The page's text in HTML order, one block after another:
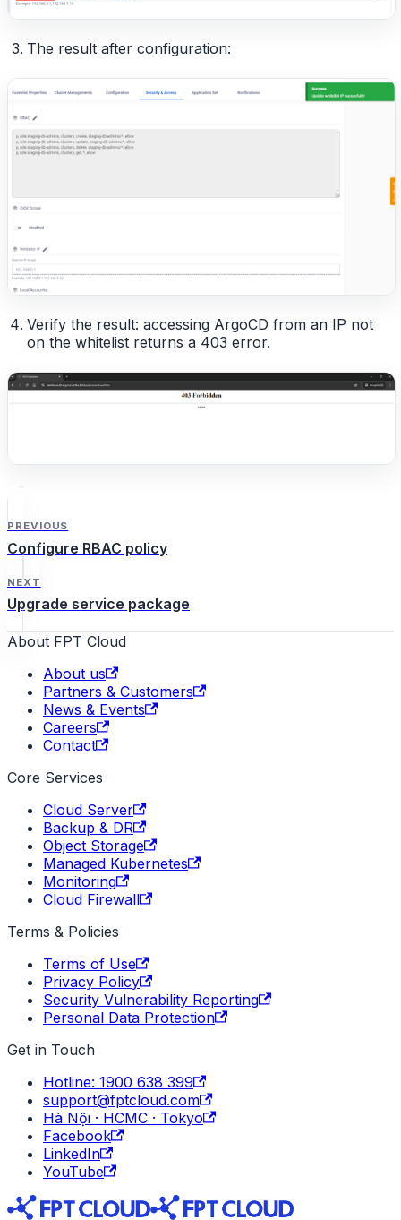
The result after configuration:
Verify the result: accessing ArgoCD from an IP not
on the whitelist returns a 403 error.
PREVIOUS
Configure RBAC policy
NEXT
Upgrade service package
About FPT Cloud
About us
Partners & Customers
News & Events
Careers
Contact
Core Services
Cloud Server
Backup & DR
Object Storage
Managed Kubernetes
Monitoring
Cloud Firewall
Terms & Policies
Terms of Use
Privacy Policy
Security Vulnerability Reporting
Personal Data Protection
Get in Touch
Hotline: 1900 638 399
support@fptcloud.com
Hà Nội · HCMC · Tokyo
Facebook
LinkedIn
YouTube